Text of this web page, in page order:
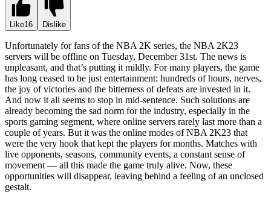
Like16 Dislike
Unfortunately for fans of the NBA 2K series, the NBA 2K23
servers will be offline on Tuesday, December 31st. The news is
unpleasant, and that’s putting it mildly. For many players, the game
has long ceased to be just entertainment: hundreds of hours, nerves,
the joy of victories and the bitterness of defeats are invested in it.
And now it all seems to stop in mid-sentence. Such solutions are
already becoming the sad norm for the industry, especially in the
sports gaming segment, where online servers rarely last more than a
couple of years. But it was the online modes of NBA 2K23 that
were the very hook that kept the players for months. Matches with
live opponents, seasons, community events, a constant sense of
movement — all this made the game truly alive. Now, these
opportunities will disappear, leaving behind a feeling of an unclosed
gestalt.